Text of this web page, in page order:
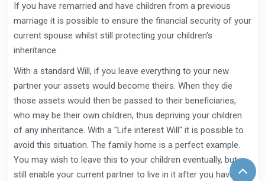
If you have remarried and have children from a previous
marriage it is possible to ensure the financial security of your
current spouse whilst still protecting your children's
inheritance.
With a standard Will, if you leave everything to your new
partner your assets would become theirs. When they die
those assets would then be passed to their beneficiaries,
who may be their own children, thus depriving your children
of any inheritance. With a "Life interest Will" it is possible to
avoid this situation. The family home is a perfect example.
You may wish to leave this to your children eventually, but
still enable your current partner to live in it after you have